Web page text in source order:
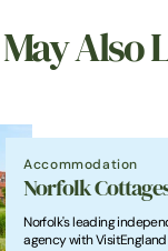
Also
Accommodation
Norfolk
Norfolk's leading
agency with